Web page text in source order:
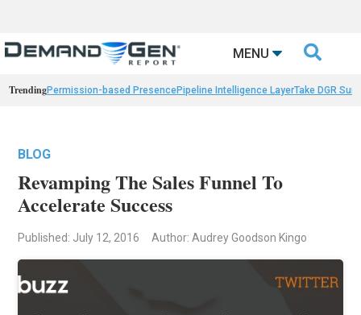
MENU 
TrendingPermission-based PresencePipeline Intelligence LayerTake DGR
BLOG
Revamping The Sales Funnel To
Accelerate Success
Published: July 12, 2016 Author: Audrey Goodson Kingo